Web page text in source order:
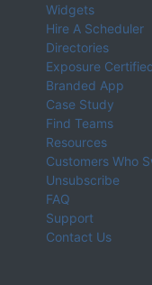
Widgets
Hire A Scheduler
Directories
Exposure
Branded App
Case Study
Find Teams
Resources
Customers Who
Unsubscribe
FAQ
Support
Contact Us